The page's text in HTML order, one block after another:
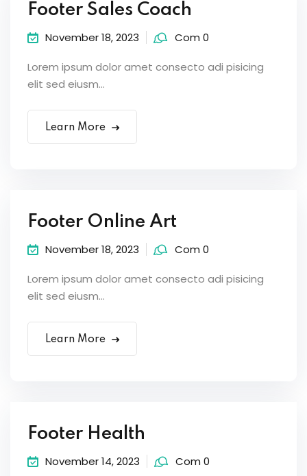
Footer Sales Coach
November 18, 2023 Com 0
Lorem ipsum dolor amet consecto adi pisicing
elit sed eiusm...
Learn More
Footer Online Art
November 18, 2023 Com 0
Lorem ipsum dolor amet consecto adi pisicing
elit sed eiusm...
Learn More
Footer Health
November 14, 2023 Com 0